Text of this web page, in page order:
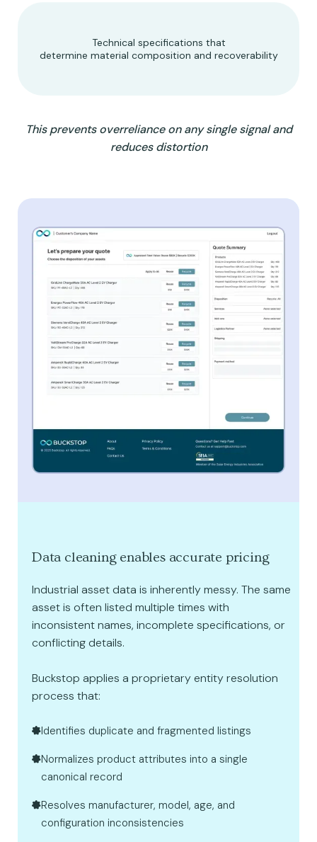
Technical specifications that
determine material composition and recoverability
This prevents overreliance on any single signal and
reduces distortion
Data cleaning enables accurate pricing
Industrial asset data is inherently messy. The same
asset is often listed multiple times with
inconsistent names, incomplete specifications, or
conflicting details.
Buckstop applies a proprietary entity resolution
process that:
Identifies duplicate and fragmented listings
Normalizes product attributes into a single
canonical record
Resolves manufacturer, model, age, and
configuration inconsistencies